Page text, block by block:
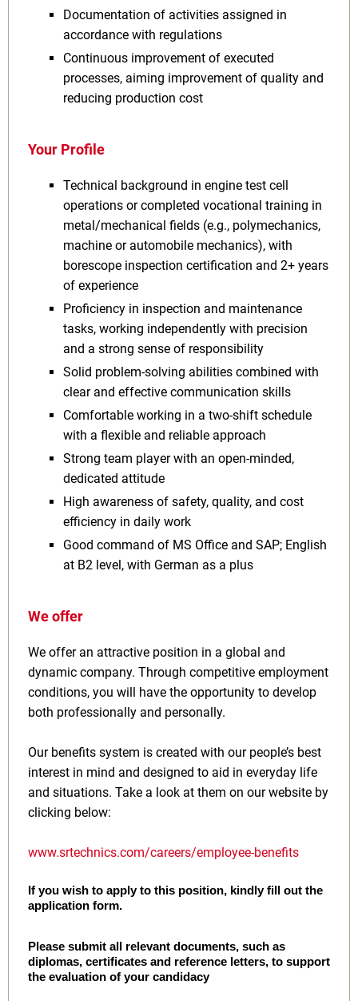
Documentation of activities assigned in
accordance with regulations
Continuous improvement of executed
processes, aiming improvement of quality and
reducing production cost
Your Profile
Technical background in engine test cell
operations or completed vocational training in
metal/mechanical fields (e.g., polymechanics,
machine or automobile mechanics), with
borescope inspection certification and 2+ years
of experience
Proficiency in inspection and maintenance
tasks, working independently with precision
and a strong sense of responsibility
Solid problem-solving abilities combined with
clear and effective communication skills
Comfortable working in a two-shift schedule
with a flexible and reliable approach
Strong team player with an open-minded,
dedicated attitude
High awareness of safety, quality, and cost
efficiency in daily work
Good command of MS Office and SAP; English
at B2 level, with German as a plus
We offer
We offer an attractive position in a global and
dynamic company. Through competitive employment
conditions, you will have the opportunity to develop
both professionally and personally.
Our benefits system is created with our people’s best
interest in mind and designed to aid in everyday life
and situations. Take a look at them on our website by
clicking below:
www.srtechnics.com/careers/employee-benefits
If you wish to apply to this position, kindly fill out the
application form.
Please submit all relevant documents, such as
diplomas, certificates and reference letters, to support
the evaluation of your candidacy